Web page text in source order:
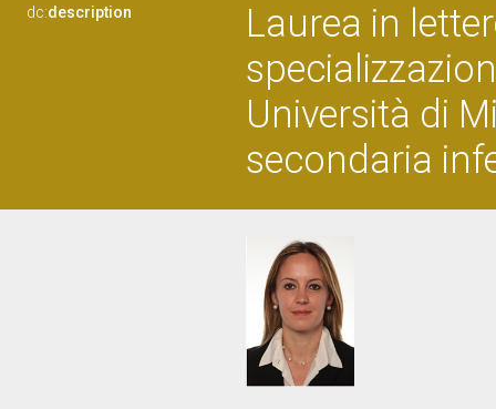
dc:description
Laurea in
Università di
secondaria